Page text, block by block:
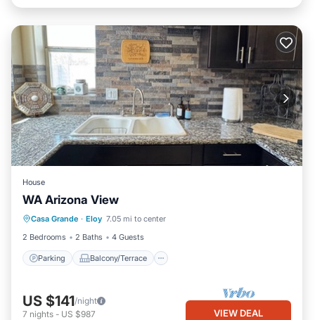
House
WA Arizona View
Casa Grande · Eloy 7.05 mi to center
2 Bedrooms
2 Baths 4 Guests
Parking Balcony/Terrace
Parking
Air Conditioner
US $141/night
7 nights - US $987 VIEW DEAL